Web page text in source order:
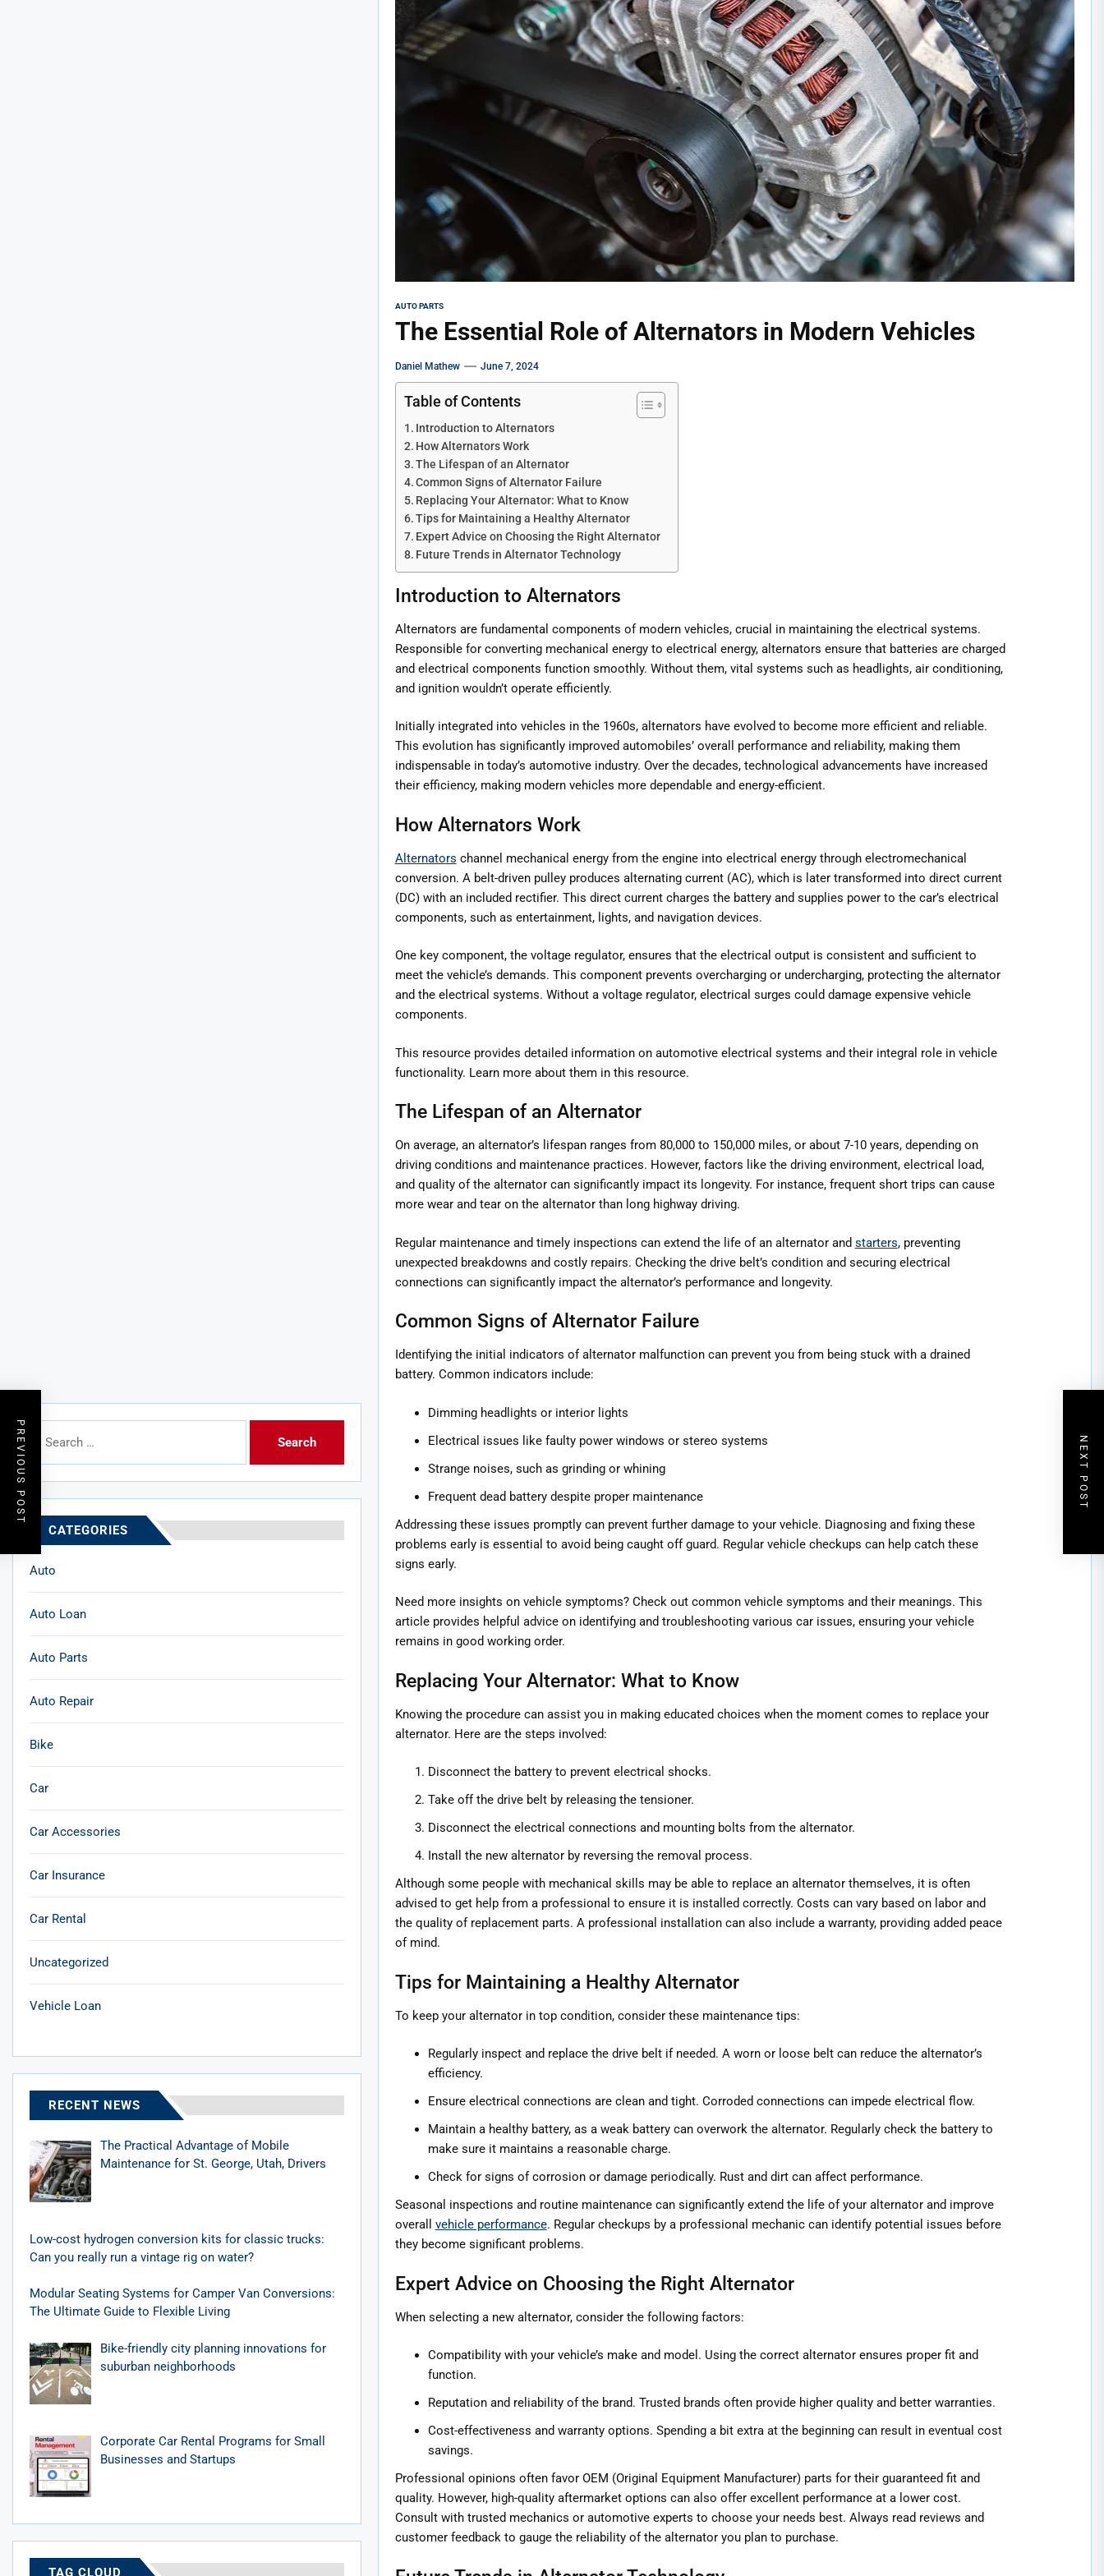
AUTO PARTS
The Essential Role of Alternators in Modern Vehicles
Daniel Mathew June 7, 2024
Table of Contents
Introduction to Alternators
How Alternators Work
The Lifespan of an Alternator
Common Signs of Alternator Failure
Replacing Your Alternator: What to Know
Tips for Maintaining a Healthy Alternator
Expert Advice on Choosing the Right Alternator
Future Trends in Alternator Technology
Introduction to Alternators
Alternators are fundamental components of modern vehicles, crucial in maintaining the electrical systems.
Responsible for converting mechanical energy to electrical energy, alternators ensure that batteries are charged
and electrical components function smoothly. Without them, vital systems such as headlights, air conditioning,
and ignition wouldn’t operate efficiently.
Initially integrated into vehicles in the 1960s, alternators have evolved to become more efficient and reliable.
This evolution has significantly improved automobiles’ overall performance and reliability, making them
indispensable in today’s automotive industry. Over the decades, technological advancements have increased
their efficiency, making modern vehicles more dependable and energy-efficient.
How Alternators Work
Alternators channel mechanical energy from the engine into electrical energy through electromechanical
conversion. A belt-driven pulley produces alternating current (AC), which is later transformed into direct current
(DC) with an included rectifier. This direct current charges the battery and supplies power to the car’s electrical
components, such as entertainment, lights, and navigation devices.
One key component, the voltage regulator, ensures that the electrical output is consistent and sufficient to
meet the vehicle’s demands. This component prevents overcharging or undercharging, protecting the alternator
and the electrical systems. Without a voltage regulator, electrical surges could damage expensive vehicle
components.
This resource provides detailed information on automotive electrical systems and their integral role in vehicle
functionality. Learn more about them in this resource.
The Lifespan of an Alternator
On average, an alternator’s lifespan ranges from 80,000 to 150,000 miles, or about 7-10 years, depending on
driving conditions and maintenance practices. However, factors like the driving environment, electrical load,
and quality of the alternator can significantly impact its longevity. For instance, frequent short trips can cause
more wear and tear on the alternator than long highway driving.
Regular maintenance and timely inspections can extend the life of an alternator and starters, preventing
unexpected breakdowns and costly repairs. Checking the drive belt’s condition and securing electrical
connections can significantly impact the alternator’s performance and longevity.
Common Signs of Alternator Failure
Identifying the initial indicators of alternator malfunction can prevent you from being stuck with a drained
battery. Common indicators include:
Dimming headlights or interior lights
Electrical issues like faulty power windows or stereo systems
Strange noises, such as grinding or whining
Frequent dead battery despite proper maintenance
Addressing these issues promptly can prevent further damage to your vehicle. Diagnosing and fixing these
problems early is essential to avoid being caught off guard. Regular vehicle checkups can help catch these
signs early.
Need more insights on vehicle symptoms? Check out common vehicle symptoms and their meanings. This
article provides helpful advice on identifying and troubleshooting various car issues, ensuring your vehicle
remains in good working order.
Replacing Your Alternator: What to Know
Knowing the procedure can assist you in making educated choices when the moment comes to replace your
alternator. Here are the steps involved:
Disconnect the battery to prevent electrical shocks.
Take off the drive belt by releasing the tensioner.
Disconnect the electrical connections and mounting bolts from the alternator.
Install the new alternator by reversing the removal process.
Although some people with mechanical skills may be able to replace an alternator themselves, it is often
advised to get help from a professional to ensure it is installed correctly. Costs can vary based on labor and
the quality of replacement parts. A professional installation can also include a warranty, providing added peace
of mind.
Tips for Maintaining a Healthy Alternator
To keep your alternator in top condition, consider these maintenance tips:
Regularly inspect and replace the drive belt if needed. A worn or loose belt can reduce the alternator’s
efficiency.
Ensure electrical connections are clean and tight. Corroded connections can impede electrical flow.
Maintain a healthy battery, as a weak battery can overwork the alternator. Regularly check the battery to
make sure it maintains a reasonable charge.
Check for signs of corrosion or damage periodically. Rust and dirt can affect performance.
Seasonal inspections and routine maintenance can significantly extend the life of your alternator and improve
overall vehicle performance. Regular checkups by a professional mechanic can identify potential issues before
they become significant problems.
Expert Advice on Choosing the Right Alternator
When selecting a new alternator, consider the following factors:
Compatibility with your vehicle’s make and model. Using the correct alternator ensures proper fit and
function.
Reputation and reliability of the brand. Trusted brands often provide higher quality and better warranties.
Cost-effectiveness and warranty options. Spending a bit extra at the beginning can result in eventual cost
savings.
Professional opinions often favor OEM (Original Equipment Manufacturer) parts for their guaranteed fit and
quality. However, high-quality aftermarket options can also offer excellent performance at a lower cost.
Consult with trusted mechanics or automotive experts to choose your needs best. Always read reviews and
customer feedback to gauge the reliability of the alternator you plan to purchase.
PREVIOUS POST NEXT POST
for:
CATEGORIES
Auto
Auto Loan
Auto Parts
Auto Repair
Bike
Car
Car Accessories
Car Insurance
Car Rental
Uncategorized
Vehicle Loan
RECENT NEWS
The Practical Advantage of Mobile
Maintenance for St. George, Utah, Drivers
Low-cost hydrogen conversion kits for classic trucks:
Can you really run a vintage rig on water?
Modular Seating Systems for Camper Van Conversions:
The Ultimate Guide to Flexible Living
Bike-friendly city planning innovations for
suburban neighborhoods
Corporate Car Rental Programs for Small
Businesses and Startups
TAG CLOUD